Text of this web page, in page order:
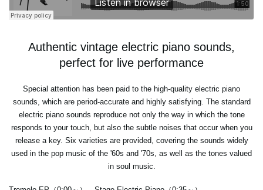
Authentic vintage electric piano sounds,
perfect for live performance
Special attention has been paid to the high-quality electric piano
sounds, which are period-accurate and highly satisfying. The standard
electric piano sounds reproduce not only the way in which the tone
responds to your touch, but also the subtle noises that occur when you
release a key. Six varieties are provided, covering the sounds widely
used in the pop music of the '60s and '70s, as well as the tones valued
in soul music.